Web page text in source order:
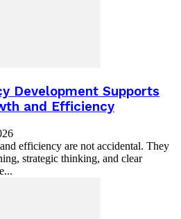
Development Supports
and Efficiency
efficiency are not accidental. They
strategic thinking, and clear